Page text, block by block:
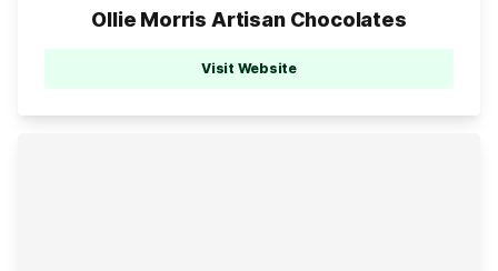
Ollie Morris Artisan Chocolates
Visit Website